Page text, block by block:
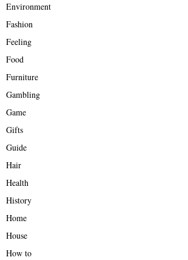
Environment
Fashion
Feeling
Food
Furniture
Gambling
Game
Gifts
Guide
Hair
Health
History
Home
House
How to